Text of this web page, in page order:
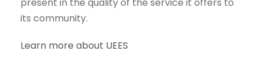
present in the quality of the service it offers to
its community.
Learn more about UEES